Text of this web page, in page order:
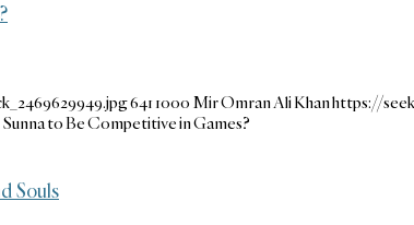
6411000 Mir Omran Ali Khanhttps://
to Be Competitive in Games?
Souls